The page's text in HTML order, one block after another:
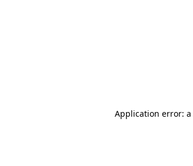
Application error: a